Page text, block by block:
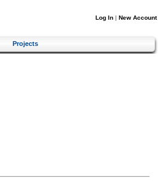
Log In | New Account
Projects